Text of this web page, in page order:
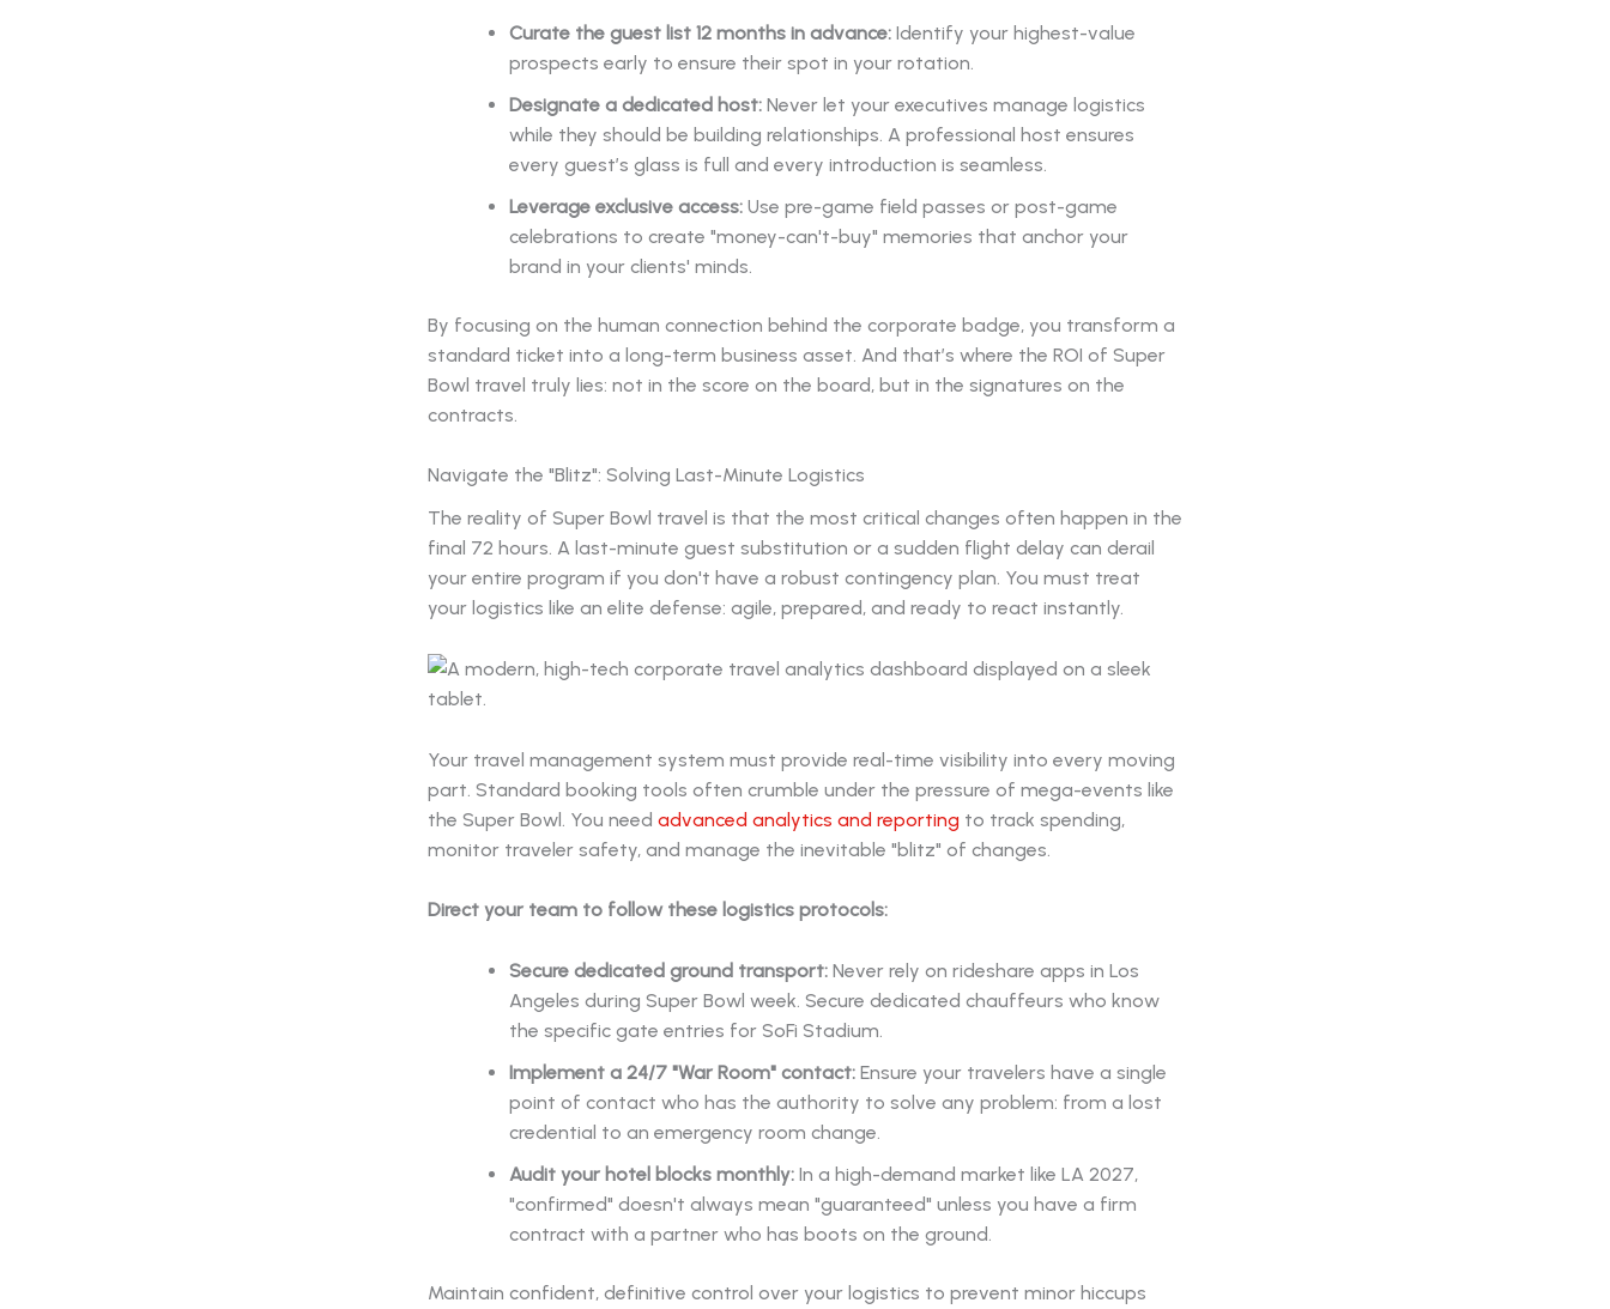
Curate the guest list 12 months in advance: Identify your highest-value
prospects early to ensure their spot in your rotation.
Designate a dedicated host: Never let your executives manage logistics
while they should be building relationships. A professional host ensures
every guest’s glass is full and every introduction is seamless.
Leverage exclusive access: Use pre-game field passes or post-game
celebrations to create "money-can't-buy" memories that anchor your
brand in your clients' minds.
By focusing on the human connection behind the corporate badge, you transform a
standard ticket into a long-term business asset. And that’s where the ROI of Super
Bowl travel truly lies: not in the score on the board, but in the signatures on the
contracts.
Navigate the "Blitz": Solving Last-Minute Logistics
The reality of Super Bowl travel is that the most critical changes often happen in the
final 72 hours. A last-minute guest substitution or a sudden flight delay can derail
your entire program if you don't have a robust contingency plan. You must treat
your logistics like an elite defense: agile, prepared, and ready to react instantly.
Your travel management system must provide real-time visibility into every moving
part. Standard booking tools often crumble under the pressure of mega-events like
the Super Bowl. You need advanced analytics and reporting to track spending,
monitor traveler safety, and manage the inevitable "blitz" of changes.
Direct your team to follow these logistics protocols:
Secure dedicated ground transport: Never rely on rideshare apps in Los
Angeles during Super Bowl week. Secure dedicated chauffeurs who know
the specific gate entries for SoFi Stadium.
Implement a 24/7 "War Room" contact: Ensure your travelers have a single
point of contact who has the authority to solve any problem: from a lost
credential to an emergency room change.
Audit your hotel blocks monthly: In a high-demand market like LA 2027,
"confirmed" doesn't always mean "guaranteed" unless you have a firm
contract with a partner who has boots on the ground.
Maintain confident, definitive control over your logistics to prevent minor hiccups